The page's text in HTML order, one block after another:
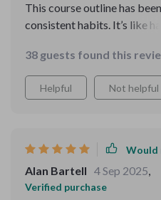
This course outline has
consistent habits. It’s like
38 guests found this
Helpful Not helpful
Would
Alan Bartell 4 Sep 2025,
Verified purchase